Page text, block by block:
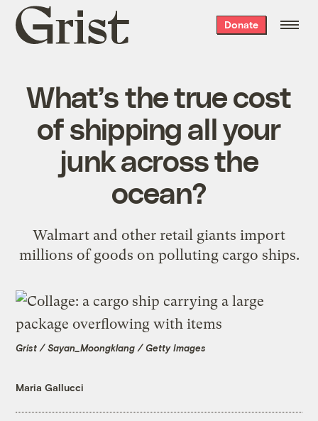
Grist
home
Donate
What’s the true cost
of shipping all your
junk across the
ocean?
Walmart and other retail giants import
millions of goods on polluting cargo ships.
Grist / Sayan_Moongklang / Getty Images
Maria Gallucci